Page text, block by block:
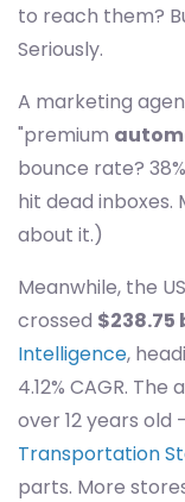
to reach them?
Seriously.
A marketing
"premium
bounce rate?
hit dead inboxes.
about it.)
Meanwhile, the
crossed $238.75
Intelligence,
4.12% CAGR.
over 12 years
Transportation
parts. More